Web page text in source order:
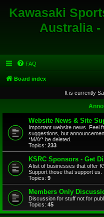
Kawasaki
Australia -
FAQ
Board index
It is currently
Website News & Site
Important website news. Feel
suggestions, but
*MAY* be deleted.
Topics: 233
KSRC Sponsors - Get
A list of businesses that offer
Support those that support us.
Topics: 9
Members Only
Discussion for stuff not for
Topics: 45